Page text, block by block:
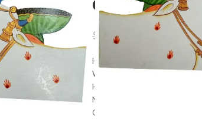
$ 55.00 50.00
Hand-Painted Wooden
Wood Artistry
Hand-Painted Pieces
Nostalgic Wooden Cutout
Classic Art on Wood